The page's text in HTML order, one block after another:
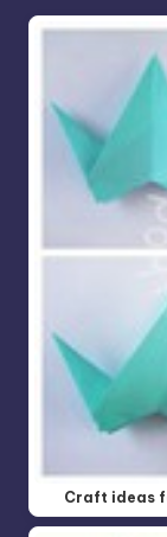
Craft ideas